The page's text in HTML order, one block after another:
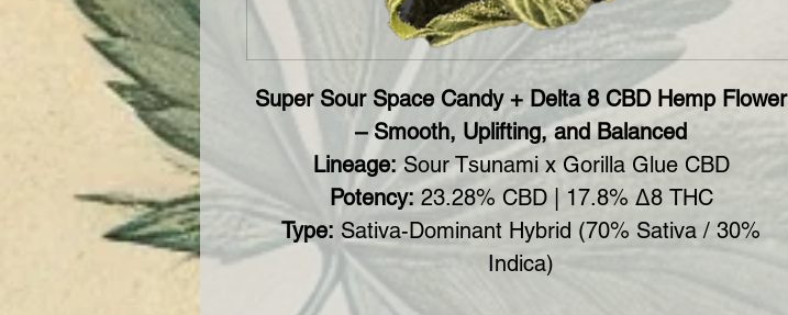
Super Sour Space Candy + Delta 8 CBD Hemp Flower
– Smooth, Uplifting, and Balanced
Lineage:Sour Tsunami x Gorilla Glue CBD
Potency:23.28% CBD | 17.8% Δ8 THC
Type: Sativa-Dominant Hybrid (70% Sativa / 30%
Indica)